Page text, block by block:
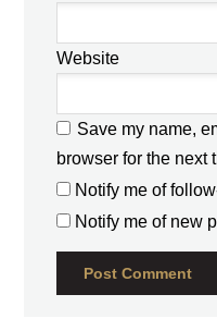
Website
Save my name,
browser for the next
Notify me of
Notify me of new